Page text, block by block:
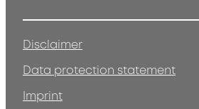
Disclaimer
Data protection statement
Imprint